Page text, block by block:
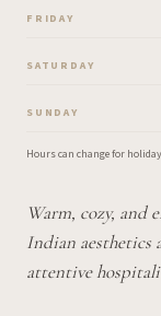
FRIDAY
SATURDAY
SUNDAY
Hours can change for
Warm, cozy, and
Indian aesthetics
attentive